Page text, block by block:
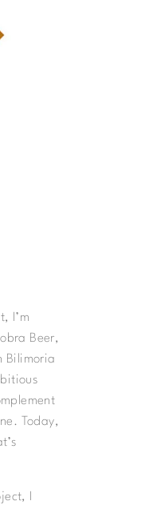
I’m
Beer,
Bilimoria
Today,
I